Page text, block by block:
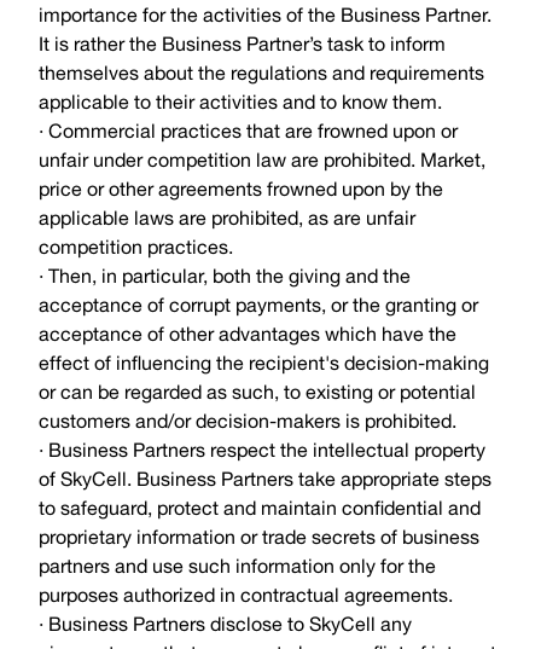
importance for the activities of the Business Partner.
It is rather the Business Partner’s task to inform
themselves about the regulations and requirements
applicable to their activities and to know them.
· Commercial practices that are frowned upon or
unfair under competition law are prohibited. Market,
price or other agreements frowned upon by the
applicable laws are prohibited, as are unfair
competition practices.
· Then, in particular, both the giving and the
acceptance of corrupt payments, or the granting or
acceptance of other advantages which have the
effect of influencing the recipient's decision-making
or can be regarded as such, to existing or potential
customers and/or decision-makers is prohibited.
· Business Partners respect the intellectual property
of SkyCell. Business Partners take appropriate steps
to safeguard, protect and maintain confidential and
proprietary information or trade secrets of business
partners and use such information only for the
purposes authorized in contractual agreements.
· Business Partners disclose to SkyCell any